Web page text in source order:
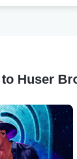
Huser